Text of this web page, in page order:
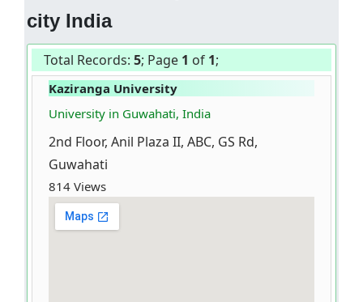
city India
Total Records: 5; Page 1 of 1;
Kaziranga University
University in Guwahati, India
2nd Floor, Anil Plaza II, ABC, GS Rd,
Guwahati
814 Views